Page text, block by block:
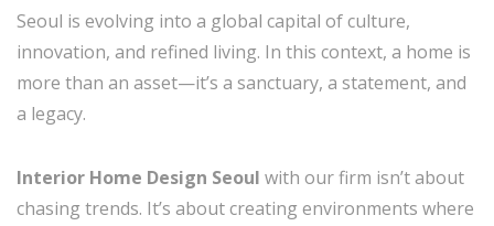
Seoul is evolving into a global capital of culture,
innovation, and refined living. In this context, a home is
more than an asset—it’s a sanctuary, a statement, and
a legacy.
Interior Home Design Seoul with our firm isn’t about
chasing trends. It’s about creating environments where